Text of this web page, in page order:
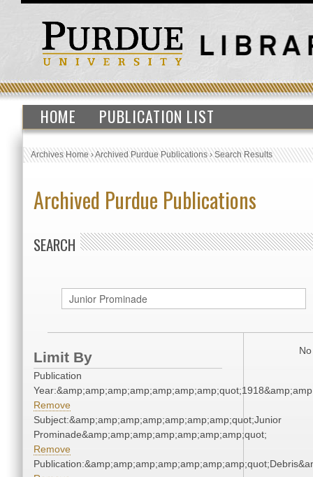
HOME PUBLICATION LIST
Archives Home›Archived Purdue Publications›Search Results
Archived Purdue Publications
SEARCH
Limit By
Publication
Remove
Subject:&amp;amp;amp;amp;amp;amp;amp;quot;Junior
Prominade&amp;amp;amp;amp;amp;amp;amp;quot;
Remove